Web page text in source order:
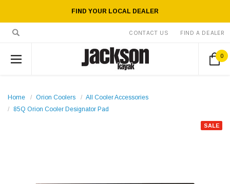
FIND YOUR LOCAL DEALER
CONTACT US FIND A DEALER
0
Home Orion Coolers
All Cooler Accessories
85Q Orion Cooler Designator Pad
SALE